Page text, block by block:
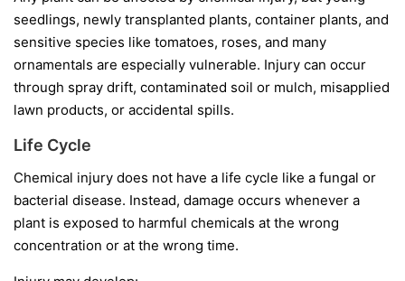
seedlings, newly transplanted plants, container plants, and
sensitive species like tomatoes, roses, and many
ornamentals are especially vulnerable. Injury can occur
through spray drift, contaminated soil or mulch, misapplied
lawn products, or accidental spills.
Life Cycle
Chemical injury does not have a life cycle like a fungal or
bacterial disease. Instead, damage occurs whenever a
plant is exposed to harmful chemicals at the wrong
concentration or at the wrong time.